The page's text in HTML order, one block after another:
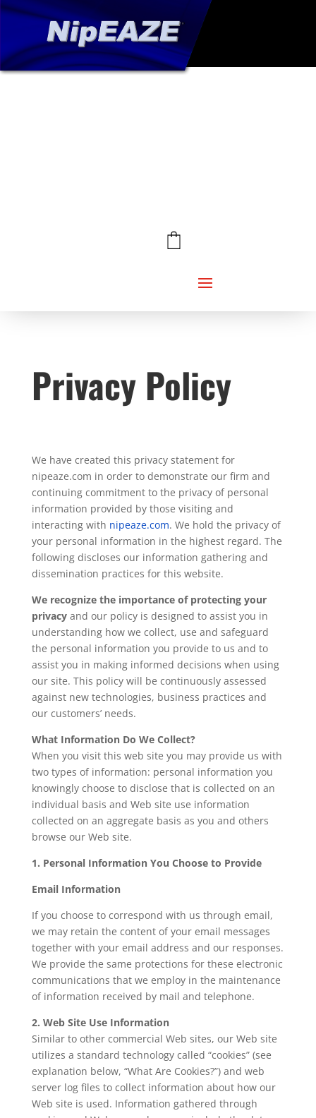
Privacy Policy
We have created this privacy statement for
nipeaze.com in order to demonstrate our firm and
continuing commitment to the privacy of personal
information provided by those visiting and
interacting with nipeaze.com. We hold the privacy of
your personal information in the highest regard. The
following discloses our information gathering and
dissemination practices for this website.
We recognize the importance of protecting your
privacyand our policy is designed to assist you in
understanding how we collect, use and safeguard
the personal information you provide to us and to
assist you in making informed decisions when using
our site. This policy will be continuously assessed
against new technologies, business practices and
our customers’ needs.
What Information Do We Collect?
When you visit this web site you may provide us with
two types of information: personal information you
knowingly choose to disclose that is collected on an
individual basis and Web site use information
collected on an aggregate basis as you and others
browse our Web site.
1. Personal Information You Choose to Provide
Email Information
If you choose to correspond with us through email,
we may retain the content of your email messages
together with your email address and our responses.
We provide the same protections for these electronic
communications that we employ in the maintenance
of information received by mail and telephone.
2. Web Site Use Information
Similar to other commercial Web sites, our Web site
utilizes a standard technology called “cookies” (see
explanation below, “What Are Cookies?”) and web
server log files to collect information about how our
Web site is used. Information gathered through